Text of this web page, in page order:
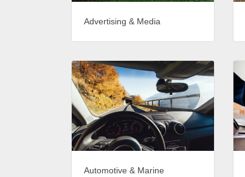
Advertising & Media
Automotive & Marine